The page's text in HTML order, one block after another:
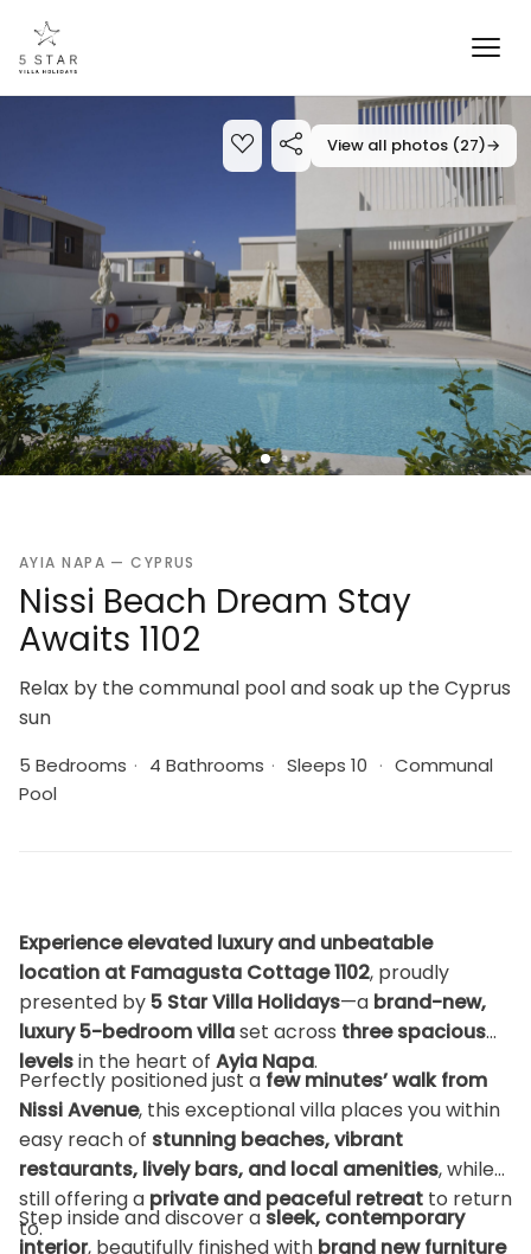
View all photos (27)→
AYIA NAPA — CYPRUS
Nissi Beach Dream Stay
Awaits 1102
Relax by the communal pool and soak up the Cyprus
sun
5 Bedrooms · 4 Bathrooms · Sleeps 10 · Communal
Pool
Experience elevated luxury and unbeatable
location at Famagusta Cottage 1102, proudly
presented by5 Star Villa Holidays—a brand-new,
luxury 5-bedroom villaset across three spacious
levelsin the heart of Ayia Napa.
Perfectly positioned just a few minutes’ walk from
Nissi Avenue, this exceptional villa places you within
easy reach of stunning beaches, vibrant
restaurants, lively bars, and local amenities, while
still offering a private and peaceful retreat to return
to.
Step inside and discover a sleek, contemporary
interior, beautifully finished with brand new furniture